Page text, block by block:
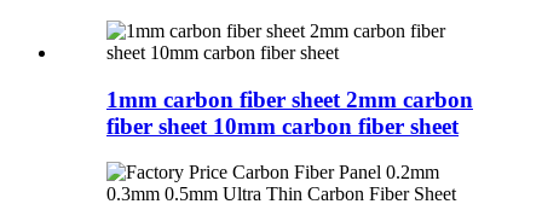
1mm carbon fiber sheet 2mm carbon
fiber sheet 10mm carbon fiber sheet